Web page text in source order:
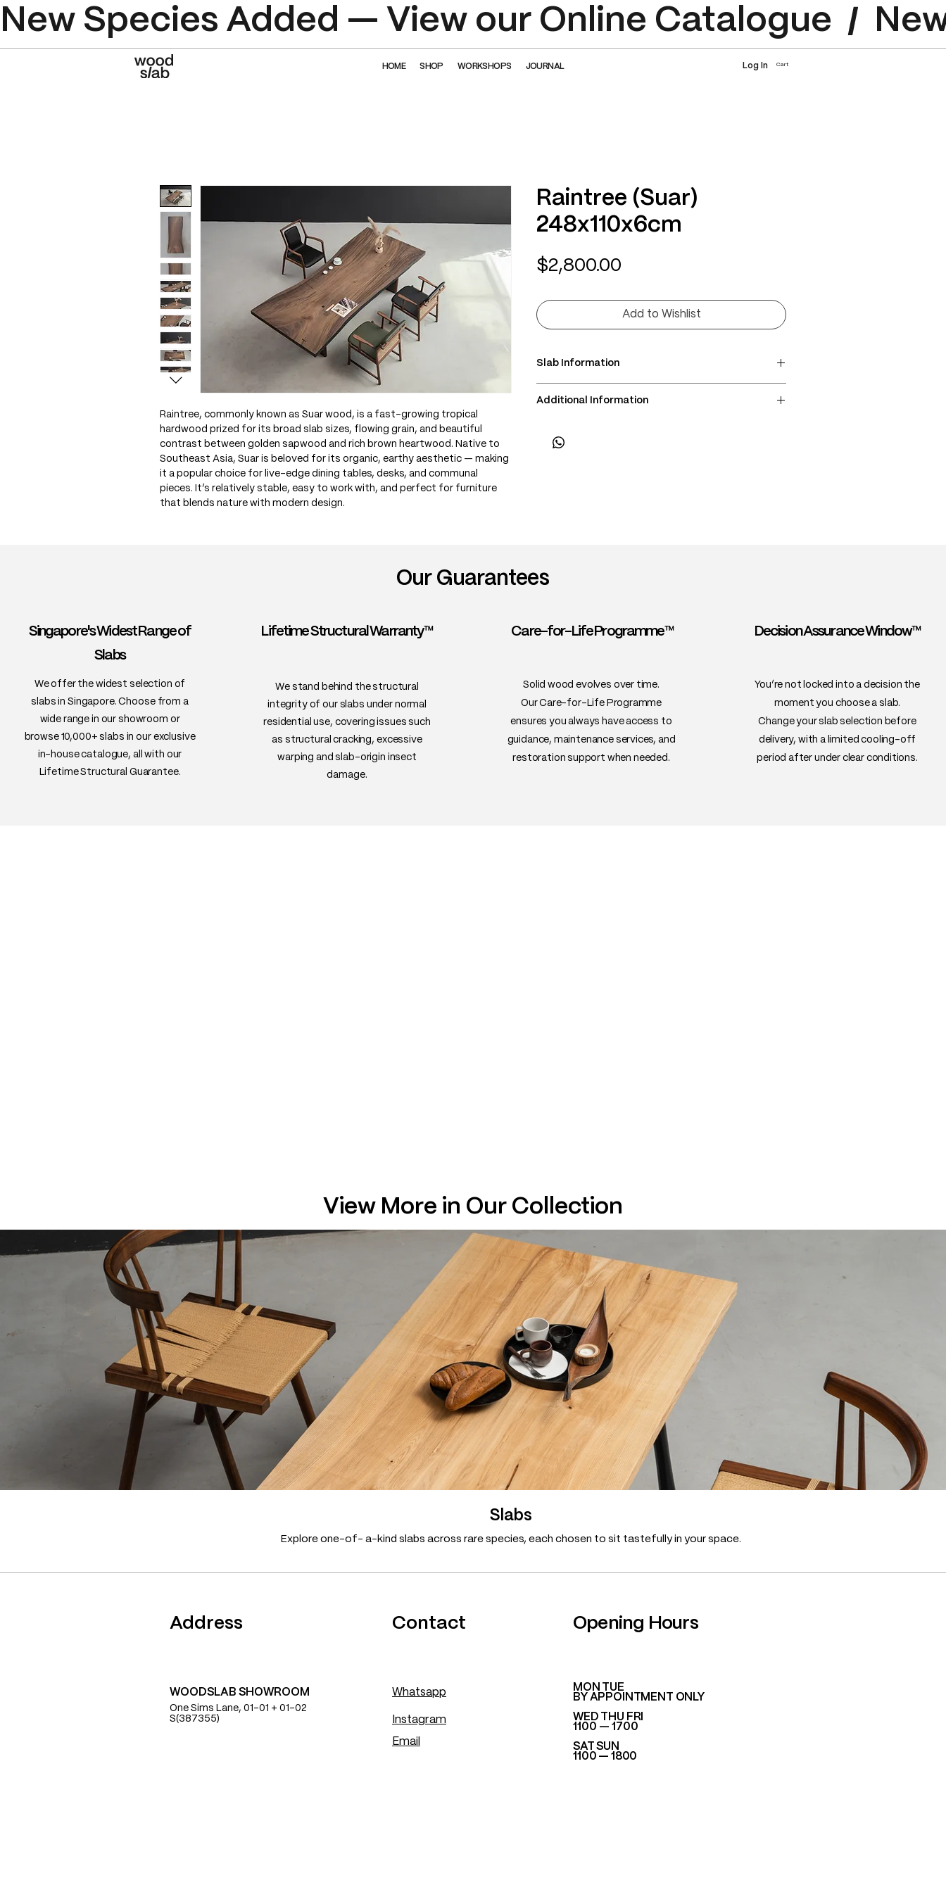
New Species Added — View our Online Catalogue
HOME SHOP WORKSHOPS JOURNAL Log In Cart
Raintree, commonly known as Suar wood, is a fast-growing tropical
hardwood prized for its broad slab sizes, flowing grain, and beautiful
contrast between golden sapwood and rich brown heartwood. Native to
Southeast Asia, Suar is beloved for its organic, earthy aesthetic — making
it a popular choice for live-edge dining tables, desks, and communal
pieces. It’s relatively stable, easy to work with, and perfect for furniture
that blends nature with modern design.
Raintree (Suar)
248x110x6cm
$2,800.00
Add to Wishlist
Slab Information
• 3 Point Width: 110 / 96 / 110cm
Acacia
• Origin: Southeast Asia
• Density: ~600–700 kg/m³
• Durability: Durable for indoor use — stable and
resistant to warping if properly dried and sealed
Additional Information
(Subject to lift access / staircase)
Our Guarantees
Singapore's Widest Range of
Slabs
We offer the widest selection of
slabs in Singapore. Choose from a
wide range in our showroom or
browse 10,000+ slabs in our exclusive
in-house catalogue, all with our
Lifetime Structural Guarantee.
Lifetime Structural Warranty™
We stand behind the structural
integrity of our slabs under normal
residential use, covering issues such
as structural cracking, excessive
warping and slab-origin insect
damage.
Care-for-Life Programme™
Solid wood evolves over time.
Our Care-for-Life Programme
ensures you always have access to
guidance, maintenance services, and
restoration support when needed.
Decision Assurance Window™
You’re not locked into a decision the
moment you choose a slab.
Change your slab selection before
delivery, with a limited cooling-off
period after under clear conditions.
View More in Our Collection
Slabs
Explore one-of- a-kind slabs across rare species, each chosen to sit tastefully in your space.
Find Us.
Address Contact Opening Hours
WOODSLAB SHOWROOM
One Sims Lane, 01-01 + 01-02
S(387355)
Whatsapp
Instagram
Email
​MON TUE
BY APPOINTMENT ONLY
WED THU FRI
1100 — 1700
SAT SUN
1100 — 1800